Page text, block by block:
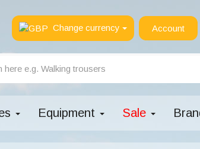
Change currency Account
Equipment Sale